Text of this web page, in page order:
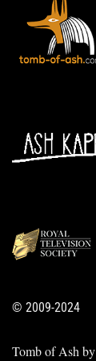
© 2009-2024
Tomb of Ash by